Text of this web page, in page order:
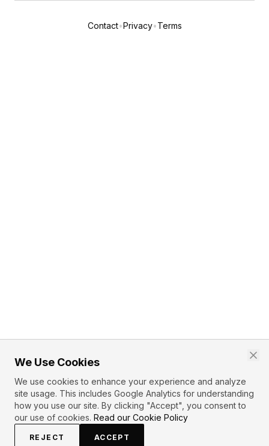
Contact•Privacy•Terms
We Use Cookies
We use cookies to enhance your experience and analyze
site usage. This includes Google Analytics for understanding
how you use our site. By clicking "Accept", you consent to
our use of cookies. Read our Cookie Policy
REJECT ACCEPT